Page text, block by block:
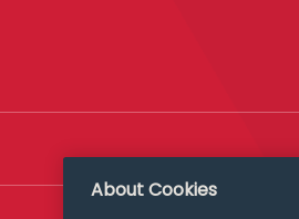
About Cookies